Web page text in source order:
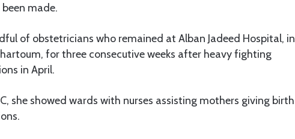
made.
of obstetricians who remained at Alban Jadeed Hospital, in
for three consecutive weeks after heavy fighting
in April.
she showed wards with nurses assisting mothers giving birth